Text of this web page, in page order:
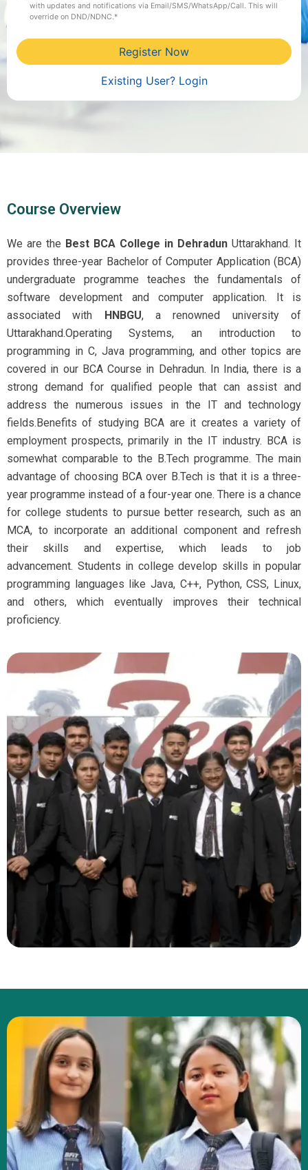
with updates and notifications via Email/SMS/WhatsApp/Call. This will
override on DND/NDNC.*
Existing User? Login
Register Now
Course Overview
We are the Best BCA College in Dehradun Uttarakhand. It
provides three-year Bachelor of Computer Application (BCA)
undergraduate programme teaches the fundamentals of
software development and computer application. It is
associated with HNBGU, a renowned university of
Uttarakhand.Operating Systems, an introduction to
programming in C, Java programming, and other topics are
covered in our BCA Course in Dehradun. In India, there is a
strong demand for qualified people that can assist and
address the numerous issues in the IT and technology
fields.Benefits of studying BCA are it creates a variety of
employment prospects, primarily in the IT industry. BCA is
somewhat comparable to the B.Tech programme. The main
advantage of choosing BCA over B.Tech is that it is a three-
year programme instead of a four-year one. There is a chance
for college students to pursue better research, such as an
MCA, to incorporate an additional component and refresh
their skills and expertise, which leads to job
advancement. Students in college develop skills in popular
programming languages like Java, C++, Python, CSS, Linux,
and others, which eventually improves their technical
proficiency.